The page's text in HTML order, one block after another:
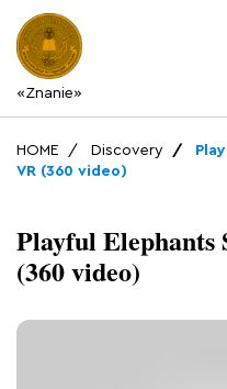
«Znanie»
HOME Discovery
VR (360 video)
Playful Elephants
(360 video)